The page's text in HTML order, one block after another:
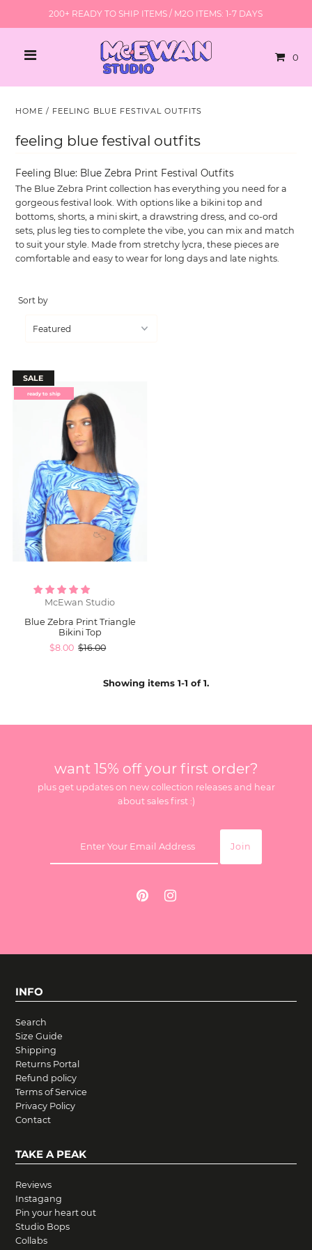
200+ READY TO SHIP ITEMS / M2O ITEMS: 1-7 DAYS
0
HOME / FEELING BLUE FESTIVAL OUTFITS
feeling blue festival outfits
Feeling Blue: Blue Zebra Print Festival Outfits
The Blue Zebra Print collection has everything you need for a
gorgeous festival look. With options like a bikini top and
bottoms, shorts, a mini skirt, a drawstring dress, and co-ord
sets, plus leg ties to complete the vibe, you can mix and match
to suit your style. Made from stretchy lycra, these pieces are
comfortable and easy to wear for long days and late nights.
Sort by
ready to ship
SALE
McEwan Studio
Blue Zebra Print Triangle
Bikini Top
$8.00 $16.00
Showing items 1-1 of 1.
want 15% off your first order?
plus get updates on new collection releases and hear
about sales first :)
INFO
Search
Size Guide
Shipping
Returns Portal
Refund policy
Terms of Service
Privacy Policy
Contact
TAKE A PEAK
Reviews
Instagang
Pin your heart out
Studio Bops
Collabs